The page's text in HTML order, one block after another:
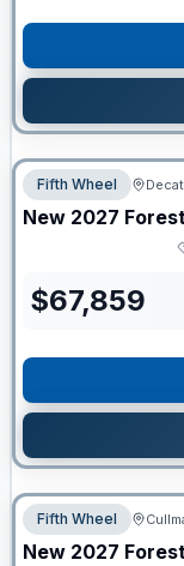
Fifth Wheel
New 2027
$67,859
Fifth Wheel
New 2027